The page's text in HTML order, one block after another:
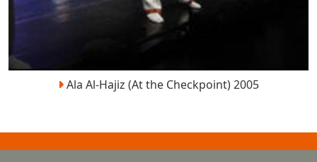
Ala Al-Hajiz (At the Checkpoint) 2005